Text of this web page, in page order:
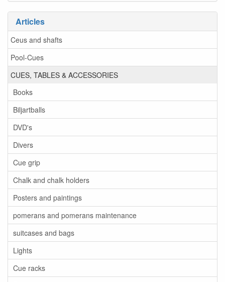
Articles
Ceus and shafts
Pool-Cues
CUES, TABLES & ACCESSORIES
Books
Biljartballs
DVD's
Divers
Cue grip
Chalk and chalk holders
Posters and paintings
pomerans and pomerans maintenance
suitcases and bags
Lights
Cue racks